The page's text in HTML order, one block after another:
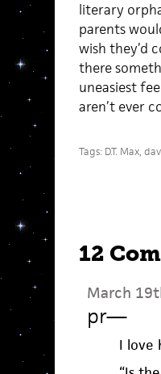
literary
parents
wish they’d
there
uneasiest
aren’t ever
Tags: D.T. Max,
12
March
pr—
I love